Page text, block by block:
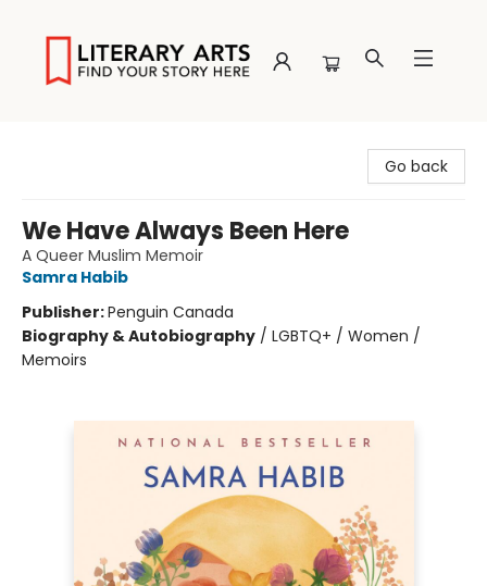
Go back
We Have Always Been Here
A Queer Muslim Memoir
Samra Habib
Publisher:Penguin Canada
Biography & Autobiography / LGBTQ+ / Women /
Memoirs